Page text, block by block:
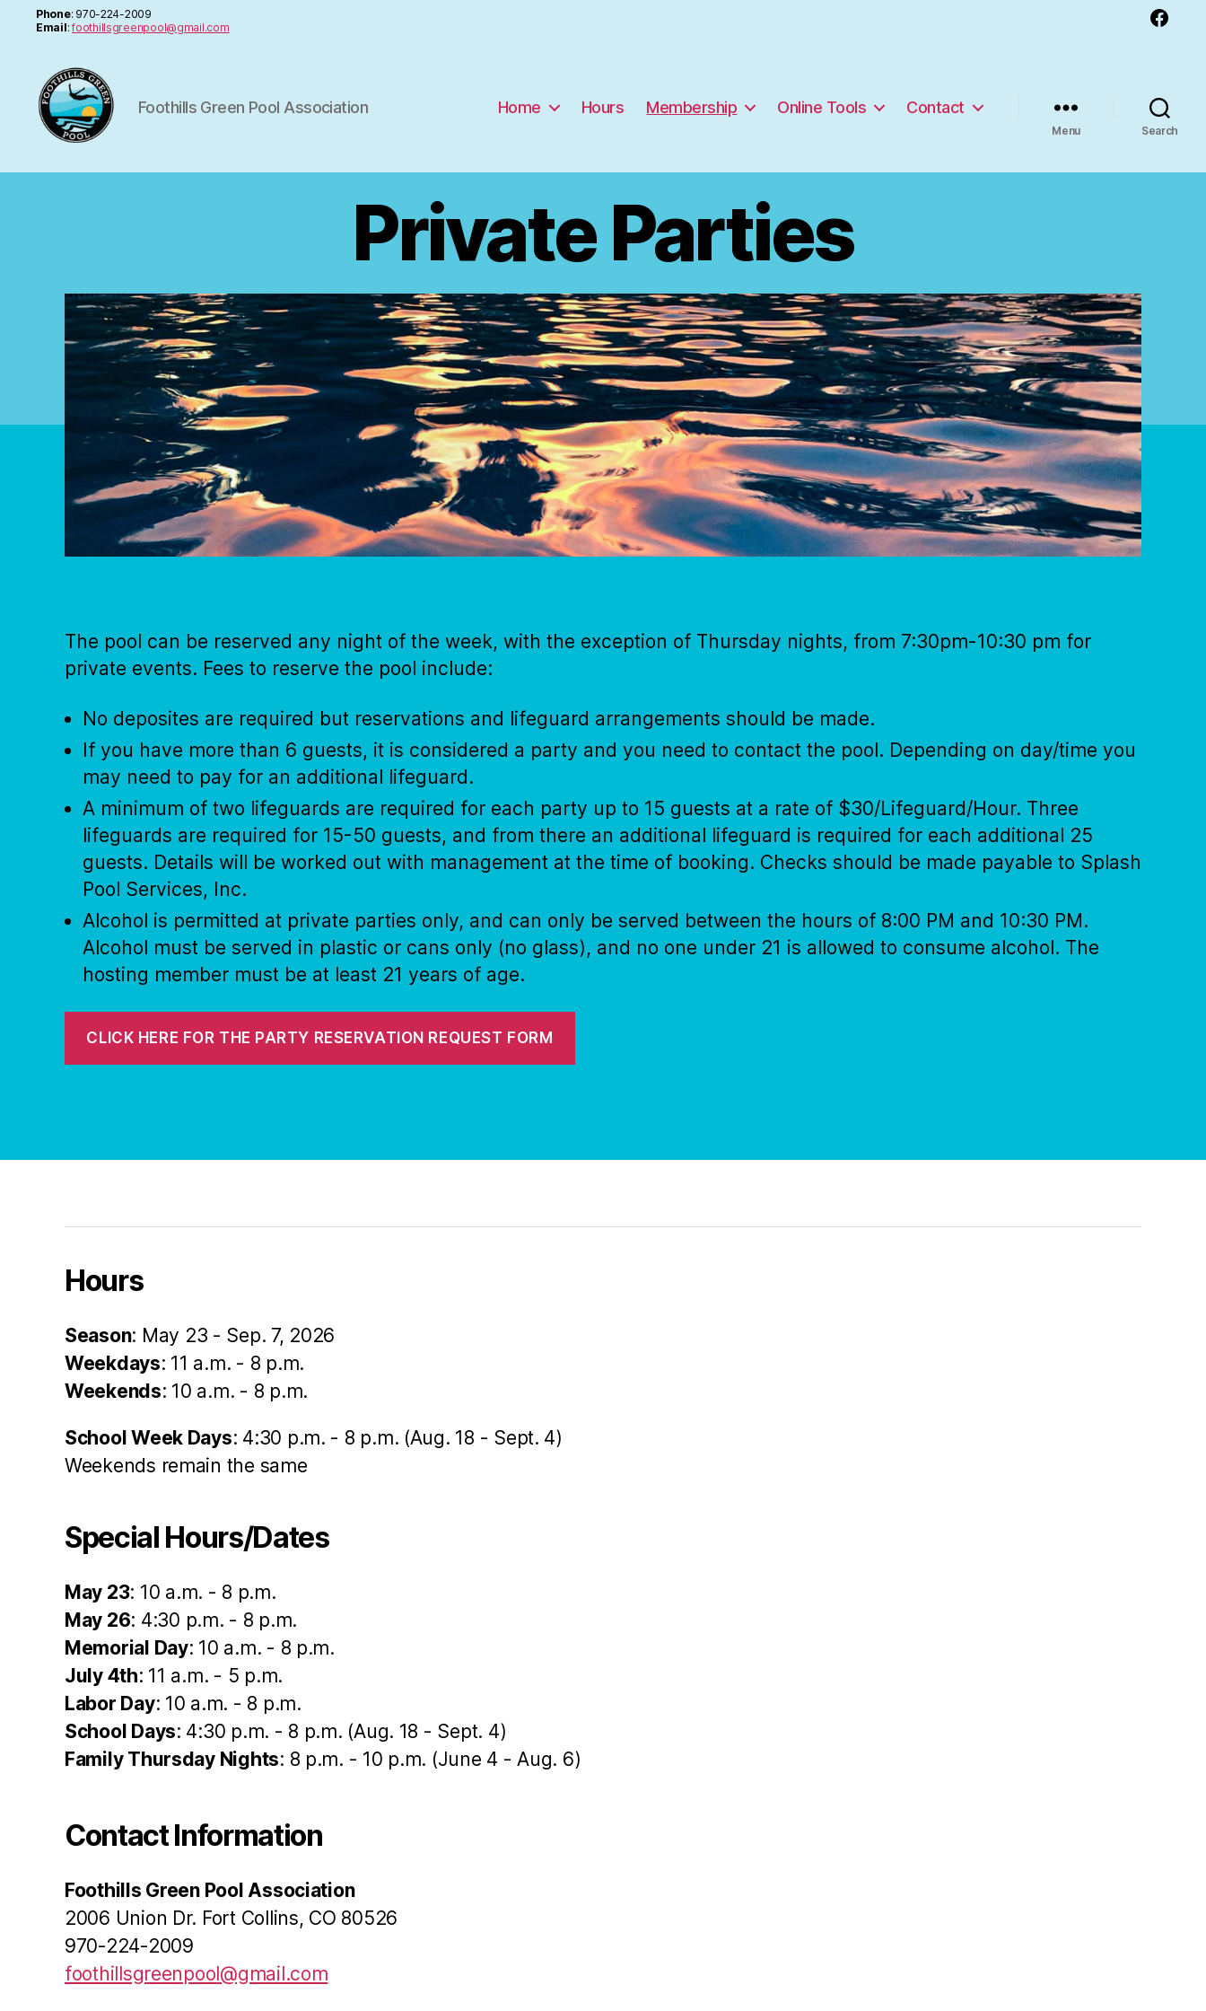
Phone: 970-224-2009
Email:foothillsgreenpool@gmail.com
Facebook
Foothills Green Pool Association Home Hours Membership Online Tools Contact
Menu Search
Private Parties
The pool can be reserved any night of the week, with the exception of Thursday nights, from 7:30pm-10:30 pm for
private events. Fees to reserve the pool include:
No deposites are required but reservations and lifeguard arrangements should be made.
If you have more than 6 guests, it is considered a party and you need to contact the pool. Depending on day/time you
may need to pay for an additional lifeguard.
A minimum of two lifeguards are required for each party up to 15 guests at a rate of $30/Lifeguard/Hour. Three
lifeguards are required for 15-50 guests, and from there an additional lifeguard is required for each additional 25
guests. Details will be worked out with management at the time of booking. Checks should be made payable to Splash
Pool Services, Inc.
Alcohol is permitted at private parties only, and can only be served between the hours of 8:00 PM and 10:30 PM.
Alcohol must be served in plastic or cans only (no glass), and no one under 21 is allowed to consume alcohol. The
hosting member must be at least 21 years of age.
CLICK HERE FOR THE PARTY RESERVATION REQUEST FORM
Hours
Season: May 23 - Sep. 7, 2026
Weekdays: 11 a.m. - 8 p.m.
Weekends: 10 a.m. - 8 p.m.
School Week Days: 4:30 p.m. - 8 p.m. (Aug. 18 - Sept. 4)
Weekends remain the same
Special Hours/Dates
May 23: 10 a.m. - 8 p.m.
May 26: 4:30 p.m. - 8 p.m.
Memorial Day: 10 a.m. - 8 p.m.
July 4th: 11 a.m. - 5 p.m.
Labor Day: 10 a.m. - 8 p.m.
School Days: 4:30 p.m. - 8 p.m. (Aug. 18 - Sept. 4)
Family Thursday Nights: 8 p.m. - 10 p.m. (June 4 - Aug. 6)
Contact Information
Foothills Green Pool Association
2006 Union Dr. Fort Collins, CO 80526
970-224-2009
foothillsgreenpool@gmail.com